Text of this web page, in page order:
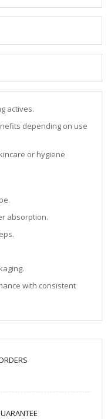
actives.
depending on use
or hygiene
absorption.
with consistent